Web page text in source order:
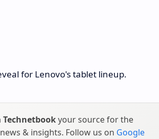
for Lenovo's tablet lineup.
Technetbookyour source for the
& insights. Follow us on Google